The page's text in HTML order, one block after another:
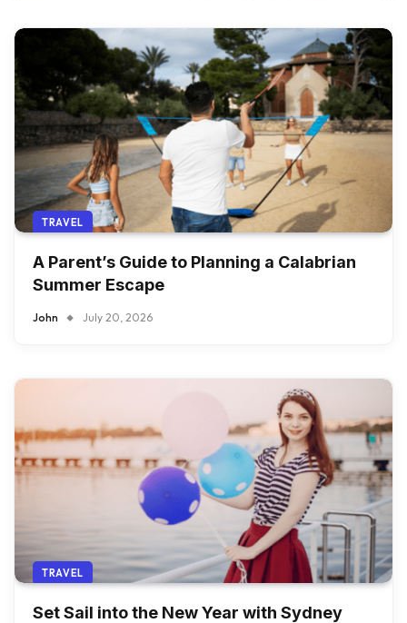
TRAVEL
A Parent’s Guide to Planning a Calabrian
Summer Escape
John July 20, 2026
TRAVEL
Set Sail into the New Year with Sydney